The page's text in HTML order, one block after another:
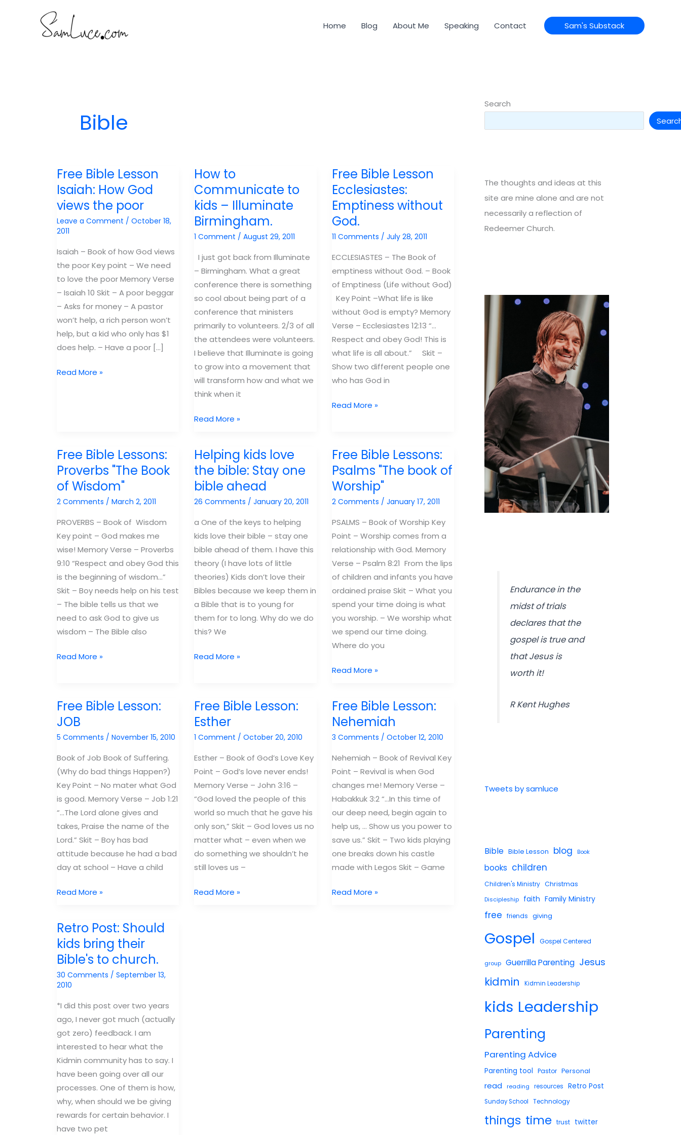
Home Blog About Me Speaking Contact Sam's Substack
Bible
Free Bible Lesson
Isaiah: How God
views the poor
Leave a Comment / October 18,
2011
Isaiah – Book of how God views
the poor Key point – We need
to love the poor Memory Verse
– Isaiah 10 Skit – A poor beggar
– Asks for money – A pastor
won’t help, a rich person won’t
help, but a kid who only has $1
does help. – Have a poor […]
Free
views
the
poor
Read More »
How to
Communicate to
kids – Illuminate
Birmingham.
1 Comment /August 29, 2011
I just got back from Illuminate
– Birmingham. What a great
conference there is something
so cool about being part of a
conference that ministers
primarily to volunteers. 2/3 of all
the attendees were volunteers.
I believe that Illuminate is going
to grow into a movement that
will transform how and what we
think when it
How
to
kids
–
Illuminate
Read More »
Free Bible Lesson
Ecclesiastes:
Emptiness without
God.
11 Comments / July 28, 2011
ECCLESIASTES – The Book of
emptiness without God. – Book
of Emptiness (Life without God)
Key Point –What life is like
without God is empty? Memory
Verse – Ecclesiastes 12:13 “…
Respect and obey God! This is
what life is all about.” Skit –
Show two different people one
who has God in
Free
Emptiness
without
God.
Read More »
Free Bible Lessons:
Proverbs "The Book
of Wisdom"
2 Comments / March 2, 2011
PROVERBS – Book of Wisdom
Key point – God makes me
wise! Memory Verse – Proverbs
9:10 “Respect and obey God this
is the beginning of wisdom…”
Skit – Boy needs help on his test
– The bible tells us that we
need to ask God to give us
wisdom – The Bible also
Free
"The
Book
of
Read More »
Helping kids love
the bible: Stay one
bible ahead
26 Comments /January 20, 2011
a One of the keys to helping
kids love their bible – stay one
bible ahead of them. I have this
theory (I have lots of little
theories) Kids don’t love their
Bibles because we keep them in
a Bible that is to young for
them for to long. Why do we do
this? We
Helping
bible:
Stay
one
Read More »
Free Bible Lessons:
Psalms "The book of
Worship"
2 Comments / January 17, 2011
PSALMS – Book of Worship Key
Point – Worship comes from a
relationship with God. Memory
Verse – Psalm 8:21 From the lips
of children and infants you have
ordained praise Skit – What you
spend your time doing is what
you worship. – We worship what
we spend our time doing.
Where do you
Free
Psalms
"The
book
Read More »
Free Bible Lesson:
JOB
5 Comments / November 15, 2010
Book of Job Book of Suffering.
(Why do bad things Happen?)
Key Point – No mater what God
is good. Memory Verse – Job 1:21
“…The Lord alone gives and
takes, Praise the name of the
Lord.” Skit – Boy has bad
attitude because he had a bad
day at school – Have a child
Free
JOB
Read More »
Free Bible Lesson:
Esther
1 Comment /October 20, 2010
Esther – Book of God’s Love Key
Point – God’s love never ends!
Memory Verse – John 3:16 –
“God loved the people of this
world so much that he gave his
only son,” Skit – God loves us no
matter what – even when we
do something we shouldn’t he
still loves us –
Free
Read More »
Free Bible Lesson:
Nehemiah
3 Comments / October 12, 2010
Nehemiah – Book of Revival Key
Point – Revival is when God
changes me! Memory Verse –
Habakkuk 3:2 “…In this time of
our deep need, begin again to
help us, … Show us you power to
save us.” Skit – Two kids playing
one breaks down his castle
made with Legos Skit – Game
Free
Read More »
Retro Post: Should
kids bring their
Bible's to church.
30 Comments / September 13,
2010
*I did this post over two years
ago, I never got much (actually
got zero) feedback. I am
interested to hear what the
Kidmin community has to say. I
have been going over all our
processes. One of them is how,
why, when should we be giving
rewards for certain behavior. I
have two pet
Search
The thoughts and ideas at this
site are mine alone and are not
necessarily a reflection of
Redeemer Church.
Endurance in the
midst of trials
declares that the
gospel is true and
that Jesus is
worth it!
R Kent Hughes
Tweets by samluce
Bible Bible Lesson blog Book
books children
Children's Ministry Christmas
Discipleship faith Family Ministry
free friends giving
Gospel Gospel Centered
group Guerrilla Parenting Jesus
kidmin Kidmin Leadership
kids Leadership
Parenting
Parenting Advice
Parenting tool Pastor Personal
read reading resources Retro Post
Sunday School Technology
things time trust twitter